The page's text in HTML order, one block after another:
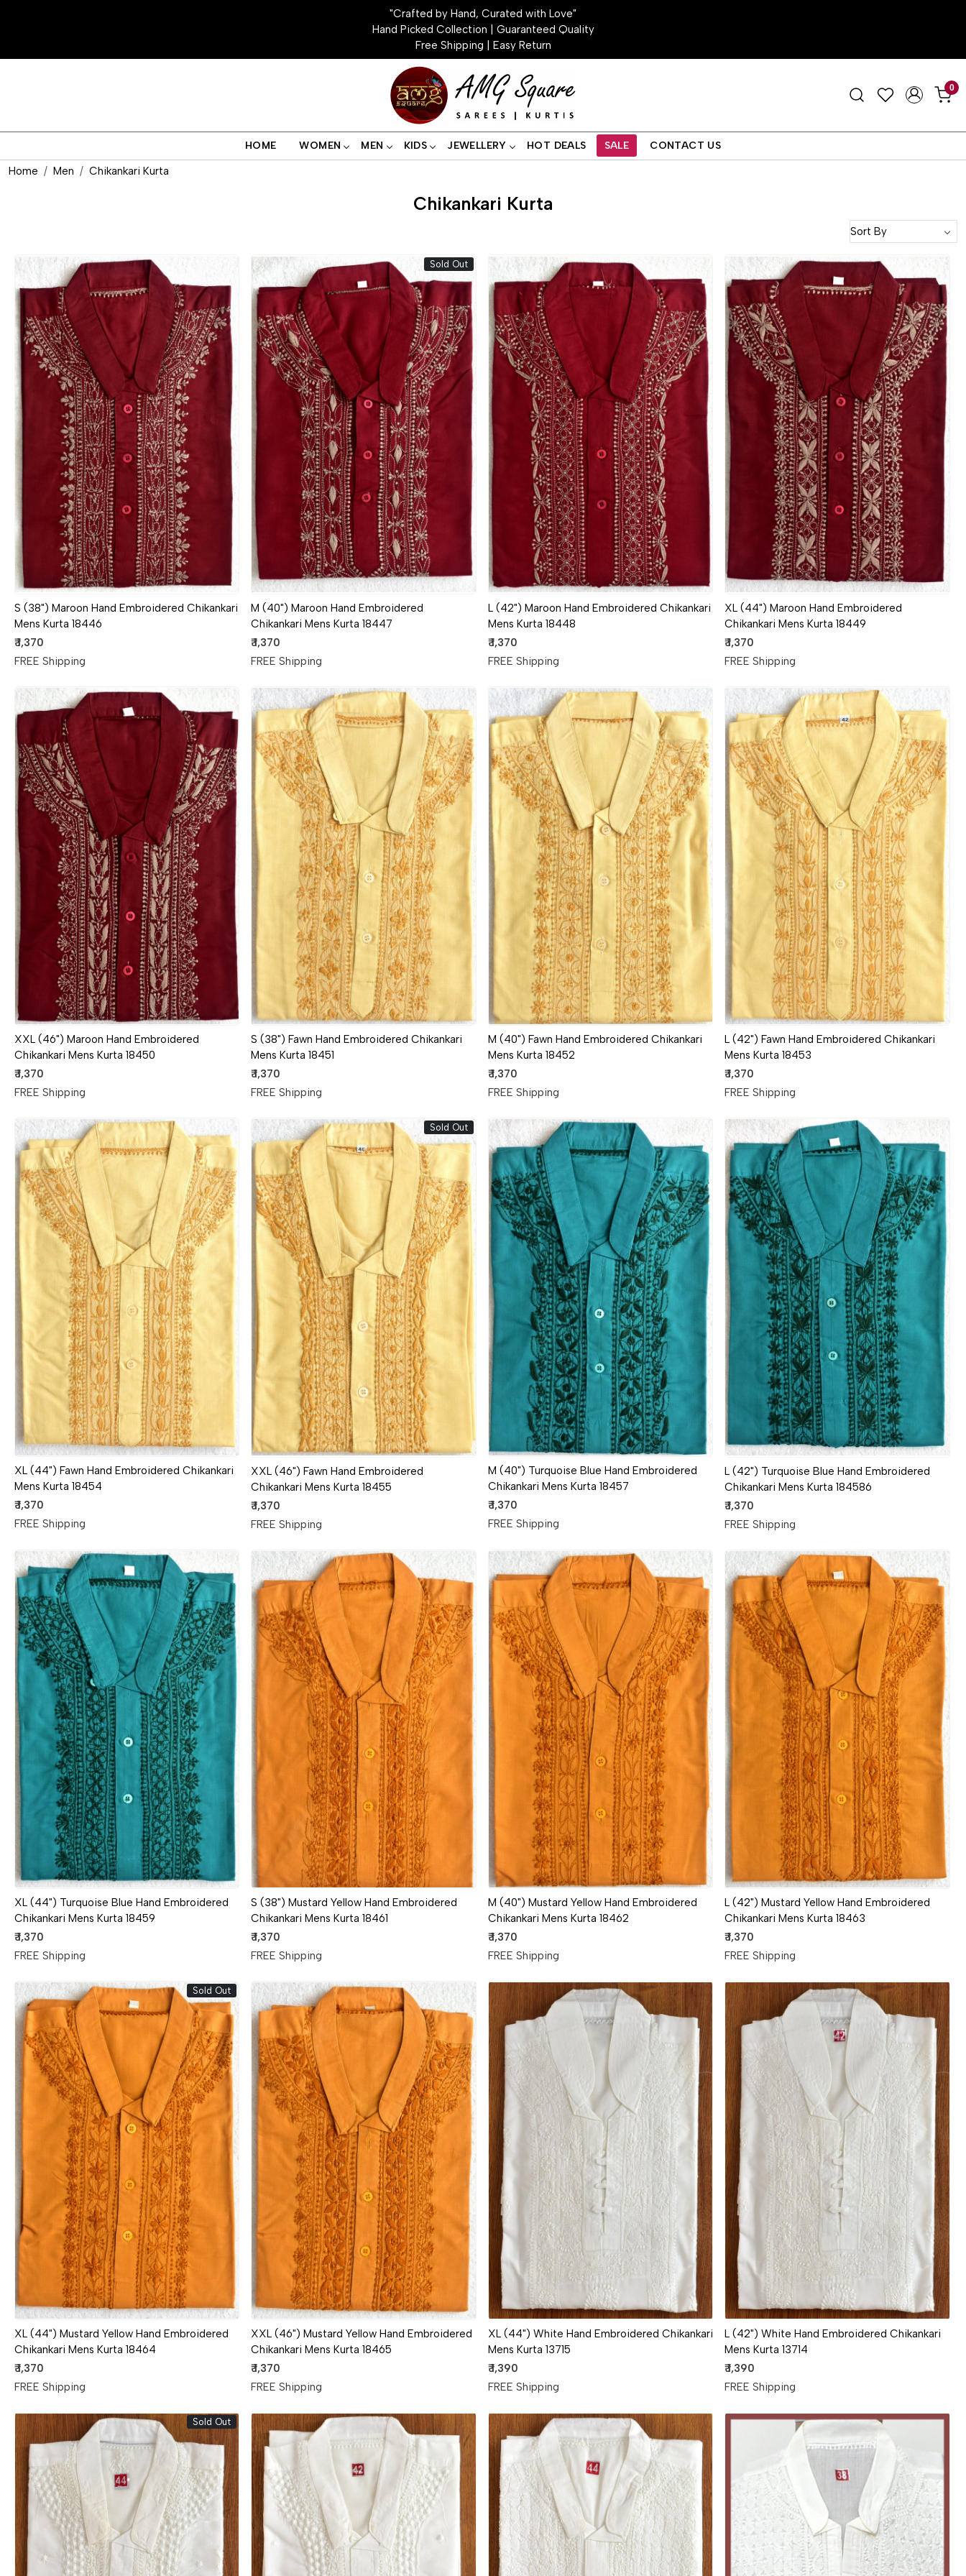
"Crafted by Hand, Curated with Love"
Hand Picked Collection | Guaranteed Quality
Free Shipping | Easy Return
0
HOME WOMEN MEN KIDS JEWELLERY HOT DEALS SALE CONTACT US
Home Men Chikankari Kurta
Chikankari Kurta
Loading...
S (38") Maroon Hand Embroidered Chikankari
Mens Kurta 18446
₹ 1,370
FREE Shipping
Sold Out
Loading...
M (40") Maroon Hand Embroidered
Chikankari Mens Kurta 18447
₹ 1,370
FREE Shipping
Loading...
L (42") Maroon Hand Embroidered Chikankari
Mens Kurta 18448
₹ 1,370
FREE Shipping
Loading...
XL (44") Maroon Hand Embroidered
Chikankari Mens Kurta 18449
₹ 1,370
FREE Shipping
Loading...
XXL (46") Maroon Hand Embroidered
Chikankari Mens Kurta 18450
₹ 1,370
FREE Shipping
Loading...
S (38") Fawn Hand Embroidered Chikankari
Mens Kurta 18451
₹ 1,370
FREE Shipping
Loading...
M (40") Fawn Hand Embroidered Chikankari
Mens Kurta 18452
₹ 1,370
FREE Shipping
Loading...
L (42") Fawn Hand Embroidered Chikankari
Mens Kurta 18453
₹ 1,370
FREE Shipping
Loading...
XL (44") Fawn Hand Embroidered Chikankari
Mens Kurta 18454
₹ 1,370
FREE Shipping
Sold Out
Loading...
XXL (46") Fawn Hand Embroidered
Chikankari Mens Kurta 18455
₹ 1,370
FREE Shipping
Loading...
M (40") Turquoise Blue Hand Embroidered
Chikankari Mens Kurta 18457
₹ 1,370
FREE Shipping
Loading...
L (42") Turquoise Blue Hand Embroidered
Chikankari Mens Kurta 184586
₹ 1,370
FREE Shipping
Loading...
XL (44") Turquoise Blue Hand Embroidered
Chikankari Mens Kurta 18459
₹ 1,370
FREE Shipping
Loading...
S (38") Mustard Yellow Hand Embroidered
Chikankari Mens Kurta 18461
₹ 1,370
FREE Shipping
Loading...
M (40") Mustard Yellow Hand Embroidered
Chikankari Mens Kurta 18462
₹ 1,370
FREE Shipping
Loading...
L (42") Mustard Yellow Hand Embroidered
Chikankari Mens Kurta 18463
₹ 1,370
FREE Shipping
Sold Out
Loading...
XL (44") Mustard Yellow Hand Embroidered
Chikankari Mens Kurta 18464
₹ 1,370
FREE Shipping
Loading...
XXL (46") Mustard Yellow Hand Embroidered
Chikankari Mens Kurta 18465
₹ 1,370
FREE Shipping
Loading...
XL (44") White Hand Embroidered Chikankari
Mens Kurta 13715
₹ 1,390
FREE Shipping
Loading...
L (42") White Hand Embroidered Chikankari
Mens Kurta 13714
₹ 1,390
FREE Shipping
Sold Out